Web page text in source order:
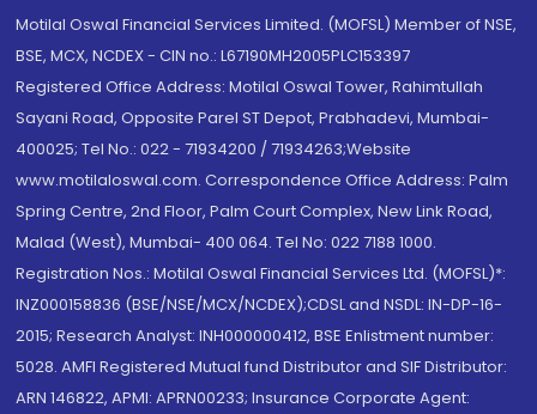
Motilal Oswal Financial Services Limited. (MOFSL) Member of NSE,
BSE, MCX, NCDEX - CIN no.: L67190MH2005PLC153397
Registered Office Address: Motilal Oswal Tower, Rahimtullah
Sayani Road, Opposite Parel ST Depot, Prabhadevi, Mumbai-
400025; Tel No.: 022 - 71934200 / 71934263;Website
www.motilaloswal.com. Correspondence Office Address: Palm
Spring Centre, 2nd Floor, Palm Court Complex, New Link Road,
Malad (West), Mumbai- 400 064. Tel No: 022 7188 1000.
Registration Nos.: Motilal Oswal Financial Services Ltd. (MOFSL)*:
INZ000158836 (BSE/NSE/MCX/NCDEX);CDSL and NSDL: IN-DP-16-
2015; Research Analyst: INH000000412, BSE Enlistment number:
5028. AMFI Registered Mutual fund Distributor and SIF Distributor:
ARN 146822, APMI: APRN00233; Insurance Corporate Agent: